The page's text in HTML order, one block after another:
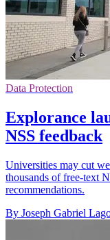
Data Protection
Explorance
NSS feedback
Universities may cut
thousands of free-text
recommendations.
By Joseph Gabriel